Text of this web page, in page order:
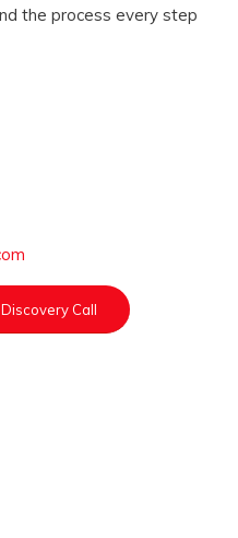
the process every step
Call